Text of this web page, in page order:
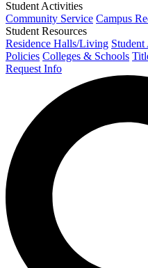
Student Activities
Community Service Campus
Student Resources
Residence Halls/Living
Policies Colleges & Schools
Request Info